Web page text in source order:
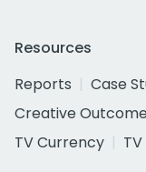
Resources
Reports
Case
Creative
TV Currency